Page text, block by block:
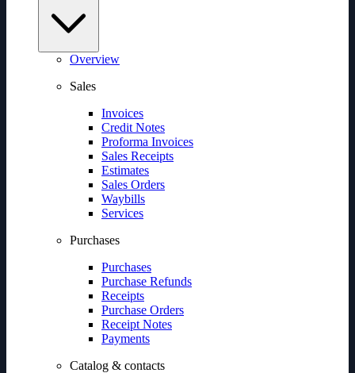
Overview
Sales
Invoices
Credit Notes
Proforma Invoices
Sales Receipts
Estimates
Sales Orders
Waybills
Services
Purchases
Purchases
Purchase Refunds
Receipts
Purchase Orders
Receipt Notes
Payments
Catalog & contacts